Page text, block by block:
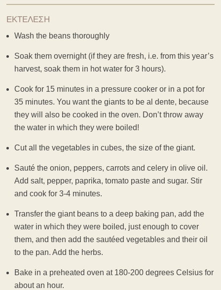
ΕΚΤΕΛΕΣΗ
Wash the beans thoroughly
Soak them overnight (if they are fresh, i.e. from this year’s
harvest, soak them in hot water for 3 hours).
Cook for 15 minutes in a pressure cooker or in a pot for
35 minutes. You want the giants to be al dente, because
they will also be cooked in the oven. Don’t throw away
the water in which they were boiled!
Cut all the vegetables in cubes, the size of the giant.
Sauté the onion, peppers, carrots and celery in olive oil.
Add salt, pepper, paprika, tomato paste and sugar. Stir
and cook for 3-4 minutes.
Transfer the giant beans to a deep baking pan, add the
water in which they were boiled, just enough to cover
them, and then add the sautéed vegetables and their oil
to the pan. Add the herbs.
Bake in a preheated oven at 180-200 degrees Celsius for
about an hour.